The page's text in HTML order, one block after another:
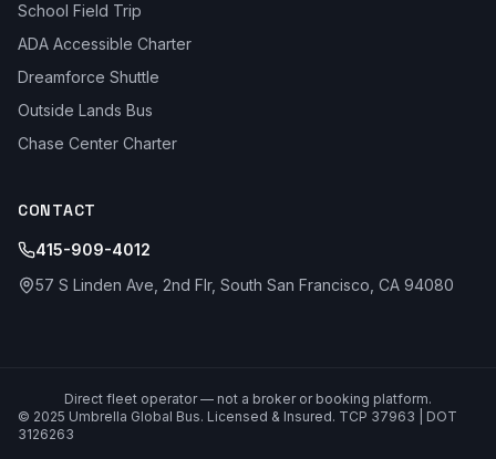
School Field Trip
ADA Accessible Charter
Dreamforce Shuttle
Outside Lands Bus
Chase Center Charter
CONTACT
415-909-4012
57 S Linden Ave, 2nd Flr, South San Francisco, CA 94080
Direct fleet operator — not a broker or booking platform.
© 2025 Umbrella Global Bus. Licensed & Insured. TCP 37963 | DOT
3126263